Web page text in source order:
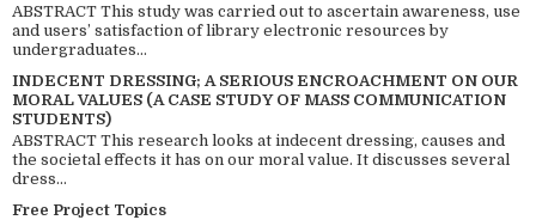
ABSTRACT This study was carried out to ascertain awareness, use
and users’ satisfaction of library electronic resources by
undergraduates...
INDECENT DRESSING; A SERIOUS ENCROACHMENT ON OUR
MORAL VALUES (A CASE STUDY OF MASS COMMUNICATION
STUDENTS)
ABSTRACT This research looks at indecent dressing, causes and
the societal effects it has on our moral value. It discusses several
dress...
Free Project Topics